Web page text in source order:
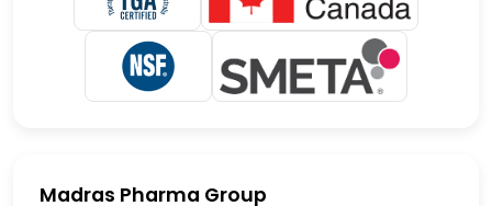
Madras Pharma Group